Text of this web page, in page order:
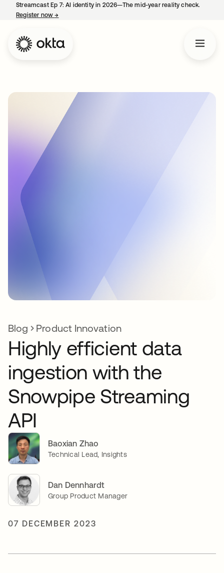
Streamcast Ep 7: AI identity in 2026—The mid-year reality check.
Register now→
Blog Product Innovation
Highly efficient data
ingestion with the
Snowpipe Streaming
API
Baoxian Zhao
Technical Lead, Insights
Dan Dennhardt
Group Product Manager
07 DECEMBER 2023